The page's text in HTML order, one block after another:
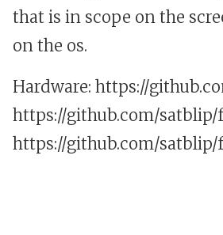
that is in scope on the
on the os.
Hardware: https://
https://github.com/
https://github.com/